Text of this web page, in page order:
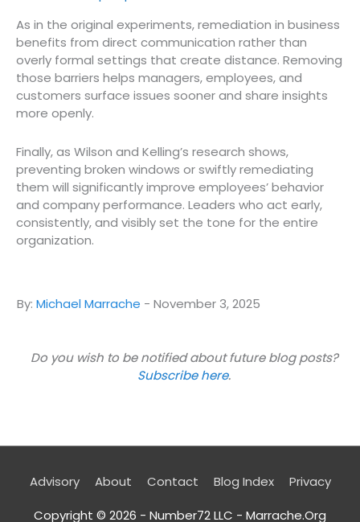
As in the original experiments, remediation in business
benefits from direct communication rather than
overly formal settings that create distance. Removing
those barriers helps managers, employees, and
customers surface issues sooner and share insights
more openly.
Finally, as Wilson and Kelling’s research shows,
preventing broken windows or swiftly remediating
them will significantly improve employees’ behavior
and company performance. Leaders who act early,
consistently, and visibly set the tone for the entire
organization.
By: Michael Marrache - November 3, 2025
Do you wish to be notified about future blog posts?
Subscribe here.
Advisory About Contact Blog Index
Privacy
Copyright © 2026 - Number72 LLC - Marrache.Org